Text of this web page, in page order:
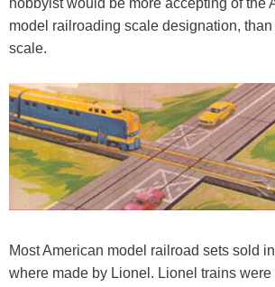
hobbyist would be more accepting of the
model railroading scale designation, than
scale.
Most American model railroad sets sold
where made by Lionel. Lionel trains were